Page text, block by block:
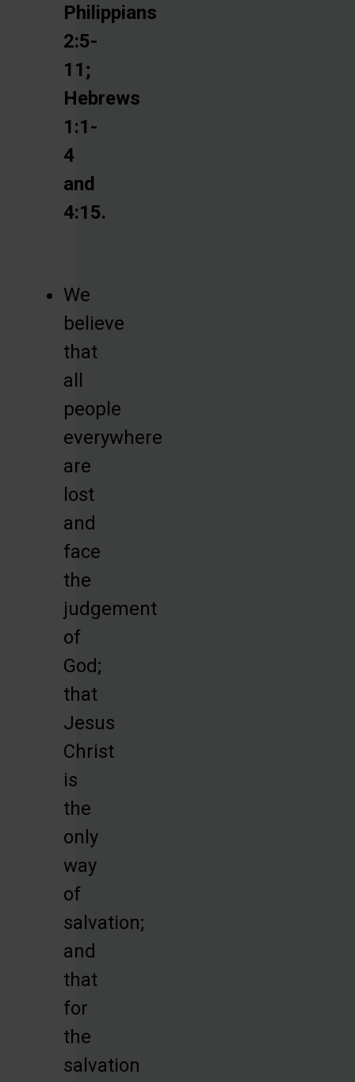
Philippians
2:5-
11;
Hebrews
1:1-
4
and
4:15.
We
believe
that
all
people
everywhere
are
lost
and
face
the
judgement
of
God;
that
Jesus
Christ
is
the
only
way
of
salvation;
and
that
for
the
salvation